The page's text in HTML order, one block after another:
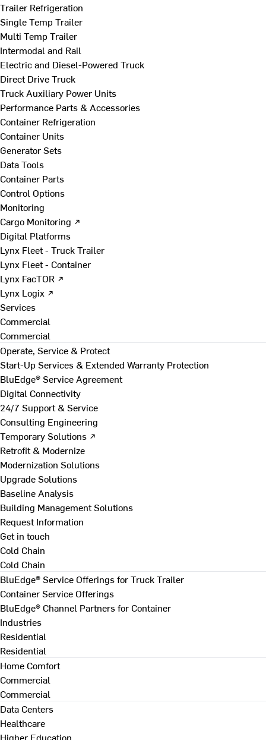
Trailer Refrigeration
Single Temp Trailer
Multi Temp Trailer
Intermodal and Rail
Electric and Diesel-Powered Truck
Direct Drive Truck
Truck Auxiliary Power Units
Performance Parts & Accessories
Container Refrigeration
Container Units
Generator Sets
Data Tools
Container Parts
Control Options
Monitoring
Cargo Monitoring ↗
Digital Platforms
Lynx Fleet - Truck Trailer
Lynx Fleet - Container
Lynx FacTOR ↗
Lynx Logix ↗
Services
Commercial
Commercial
Operate, Service & Protect
Start-Up Services & Extended Warranty Protection
BluEdge® Service Agreement
Digital Connectivity
24/7 Support & Service
Consulting Engineering
Temporary Solutions ↗
Retrofit & Modernize
Modernization Solutions
Upgrade Solutions
Baseline Analysis
Building Management Solutions
Request Information
Get in touch
Cold Chain
Cold Chain
BluEdge® Service Offerings for Truck Trailer
Container Service Offerings
BluEdge® Channel Partners for Container
Industries
Residential
Residential
Home Comfort
Commercial
Commercial
Data Centers
Healthcare
Higher Education